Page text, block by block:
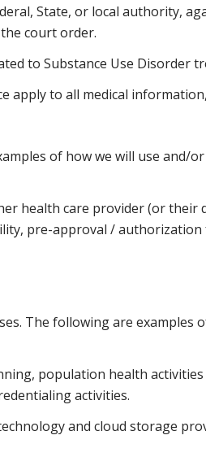
State, or local authority,
court order.
to Substance Use Disorder
apply to all medical
of how we will use and/
health care provider (or their
pre-approval /
The following are examples
population health
activities.
and cloud storage